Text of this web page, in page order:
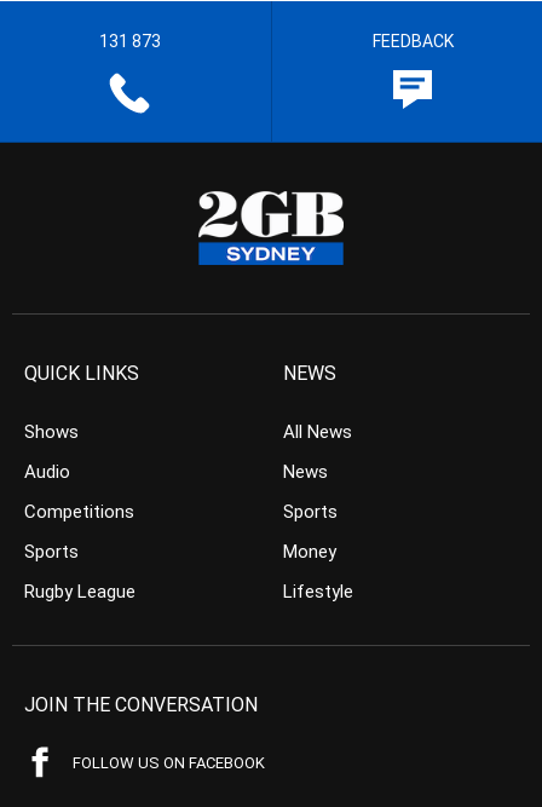
131 873 FEEDBACK
QUICK LINKS
Shows
Audio
Competitions
Sports
Rugby League
NEWS
All News
News
Sports
Money
Lifestyle
JOIN THE CONVERSATION
FOLLOW US ON FACEBOOK